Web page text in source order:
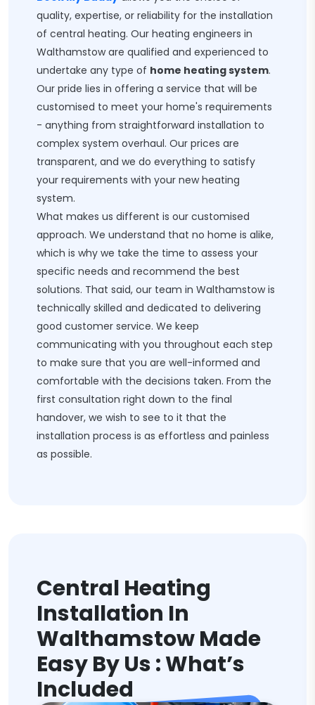
quality, expertise, or reliability for the installation
of central heating. Our heating engineers in
Walthamstow are qualified and experienced to
undertake any type of home heating system.
Our pride lies in offering a service that will be
customised to meet your home's requirements
- anything from straightforward installation to
complex system overhaul. Our prices are
transparent, and we do everything to satisfy
your requirements with your new heating
system.
What makes us different is our customised
approach. We understand that no home is alike,
which is why we take the time to assess your
specific needs and recommend the best
solutions. That said, our team in Walthamstow is
technically skilled and dedicated to delivering
good customer service. We keep
communicating with you throughout each step
to make sure that you are well-informed and
comfortable with the decisions taken. From the
first consultation right down to the final
handover, we wish to see to it that the
installation process is as effortless and painless
as possible.
Central Heating
Installation In
Walthamstow Made
Easy By Us : What’s
Included